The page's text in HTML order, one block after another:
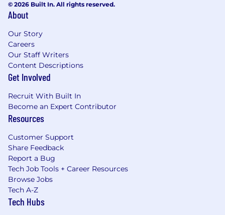
© 2026 Built In. All rights reserved.
About
Our Story
Careers
Our Staff Writers
Content Descriptions
Get Involved
Recruit With Built In
Become an Expert Contributor
Resources
Customer Support
Share Feedback
Report a Bug
Tech Job Tools + Career Resources
Browse Jobs
Tech A-Z
Tech Hubs